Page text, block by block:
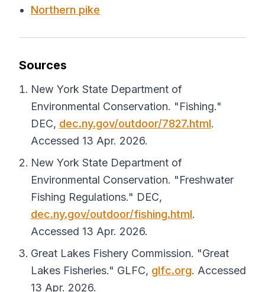
Northern pike
Sources
New York State Department of
Environmental Conservation. "Fishing."
DEC, dec.ny.gov/outdoor/7827.html.
Accessed 13 Apr. 2026.
New York State Department of
Environmental Conservation. "Freshwater
Fishing Regulations." DEC,
dec.ny.gov/outdoor/fishing.html.
Accessed 13 Apr. 2026.
Great Lakes Fishery Commission. "Great
Lakes Fisheries." GLFC, glfc.org. Accessed
13 Apr. 2026.